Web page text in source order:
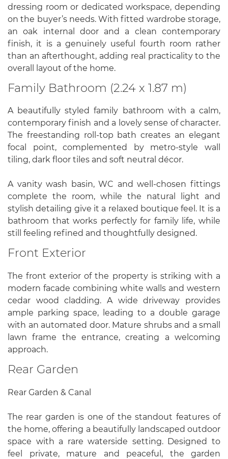
dressing room or dedicated workspace, depending
on the buyer’s needs. With fitted wardrobe storage,
an oak internal door and a clean contemporary
finish, it is a genuinely useful fourth room rather
than an afterthought, adding real practicality to the
overall layout of the home.
Family Bathroom (2.24 x 1.87 m)
A beautifully styled family bathroom with a calm,
contemporary finish and a lovely sense of character.
The freestanding roll-top bath creates an elegant
focal point, complemented by metro-style wall
tiling, dark floor tiles and soft neutral décor.
A vanity wash basin, WC and well-chosen fittings
complete the room, while the natural light and
stylish detailing give it a relaxed boutique feel. It is a
bathroom that works perfectly for family life, while
still feeling refined and thoughtfully designed.
Front Exterior
The front exterior of the property is striking with a
modern facade combining white walls and western
cedar wood cladding. A wide driveway provides
ample parking space, leading to a double garage
with an automated door. Mature shrubs and a small
lawn frame the entrance, creating a welcoming
approach.
Rear Garden
Rear Garden & Canal
The rear garden is one of the standout features of
the home, offering a beautifully landscaped outdoor
space with a rare waterside setting. Designed to
feel private, mature and peaceful, the garden